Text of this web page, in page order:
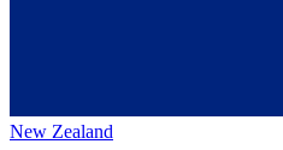
New Zealand